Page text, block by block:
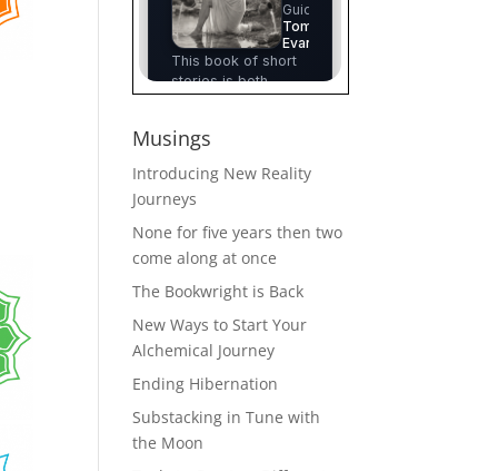
Musings
Introducing New Reality
Journeys
None for five years then two
come along at once
The Bookwright is Back
New Ways to Start Your
Alchemical Journey
Ending Hibernation
Substacking in Tune with
the Moon